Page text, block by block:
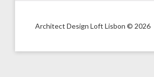
Architect Design Loft Lisbon © 2026